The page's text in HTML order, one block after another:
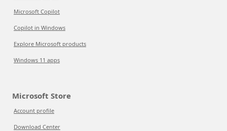
Microsoft Copilot
Copilot in Windows
Explore Microsoft products
Windows 11 apps
Microsoft Store
Account profile
Download Center